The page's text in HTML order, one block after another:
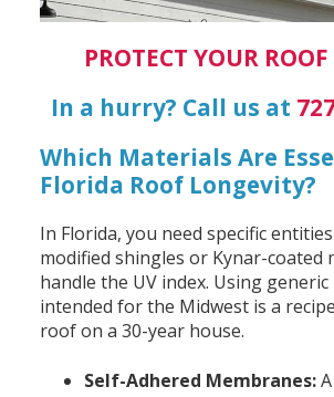
PROTECT YOUR
In a hurry? Call us at
Which Materials Are
Florida Roof Longevity?
In Florida, you need specific
modified shingles or Kynar-coated
handle the UV index. Using
intended for the Midwest is a
roof on a 30-year house.
Self-Adhered Membranes:A